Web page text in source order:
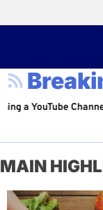
Channel about
MAIN